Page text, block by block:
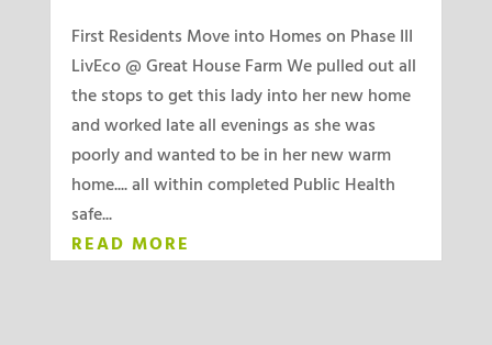
First Residents Move into Homes on Phase III
LivEco @ Great House Farm We pulled out all
the stops to get this lady into her new home
and worked late all evenings as she was
poorly and wanted to be in her new warm
home.... all within completed Public Health
safe...
READ MORE